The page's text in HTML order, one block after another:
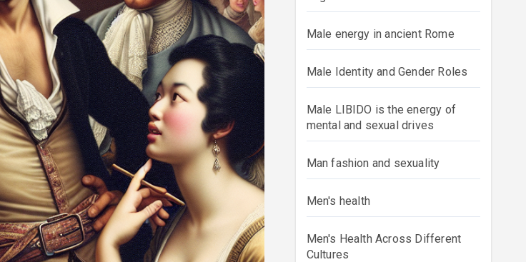
Male energy in ancient Rome
Male Identity and Gender Roles
Male LIBIDO is the energy of
mental and sexual drives
Man fashion and sexuality
Men's health
Men's Health Across Different
Cultures